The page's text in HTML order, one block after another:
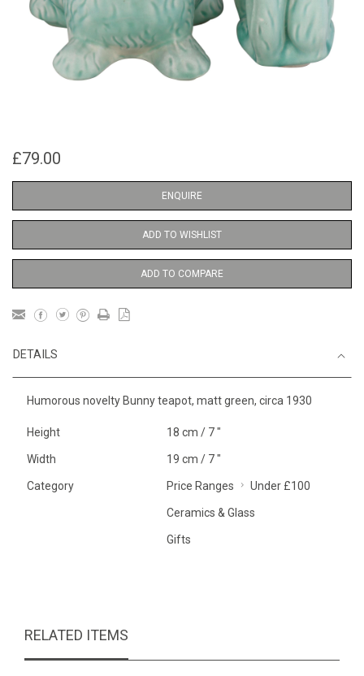
£79.00
ENQUIRE
ADD TO WISHLIST
ADD TO COMPARE
DETAILS
Humorous novelty Bunny teapot, matt green, circa 1930
Height 18 cm / 7 "
Width 19 cm / 7 "
Category Price Ranges Under £100
Ceramics & Glass
Gifts
RELATED ITEMS